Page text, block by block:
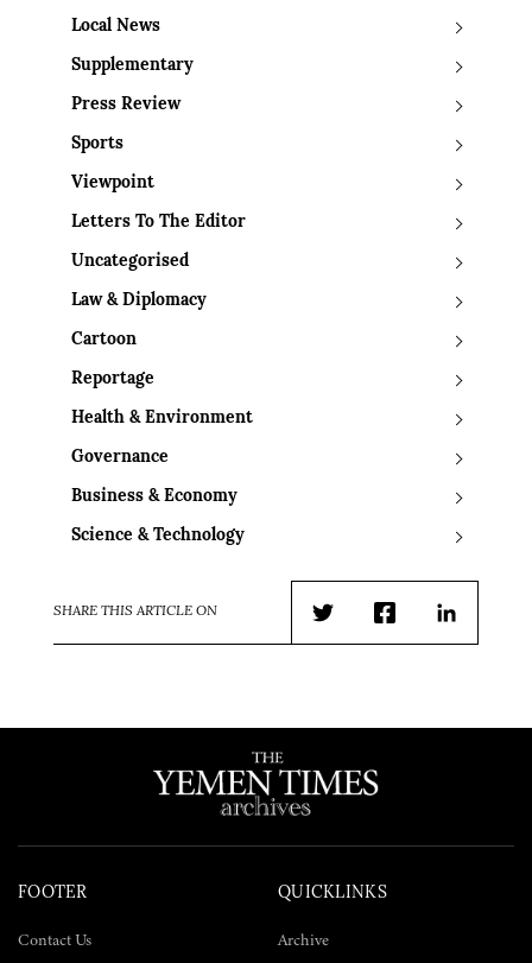
Local News
Supplementary
Press Review
Sports
Viewpoint
Letters To The Editor
Uncategorised
Law & Diplomacy
Cartoon
Reportage
Health & Environment
Governance
Business & Economy
Science & Technology
SHARE THIS ARTICLE ON
TwitterFacebookLinkedIn
FOOTER
Contact Us
QUICKLINKS
Archive